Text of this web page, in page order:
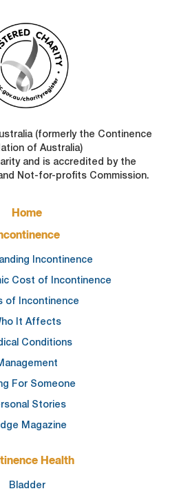
(formerly the Continence
of Australia)
and is accredited by the
Not-for-profits Commission.
Home
Incontinence
Cost of Incontinence
of Incontinence
It Affects
Conditions
For Someone
Stories
Magazine
Health
Bladder